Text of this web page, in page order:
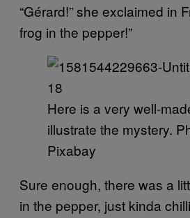
“Gérard!” she exclaimed in
frog in the pepper!”
Here is a very well-
illustrate the mystery.
Pixabay
Sure enough, there was a
in the pepper, just kinda